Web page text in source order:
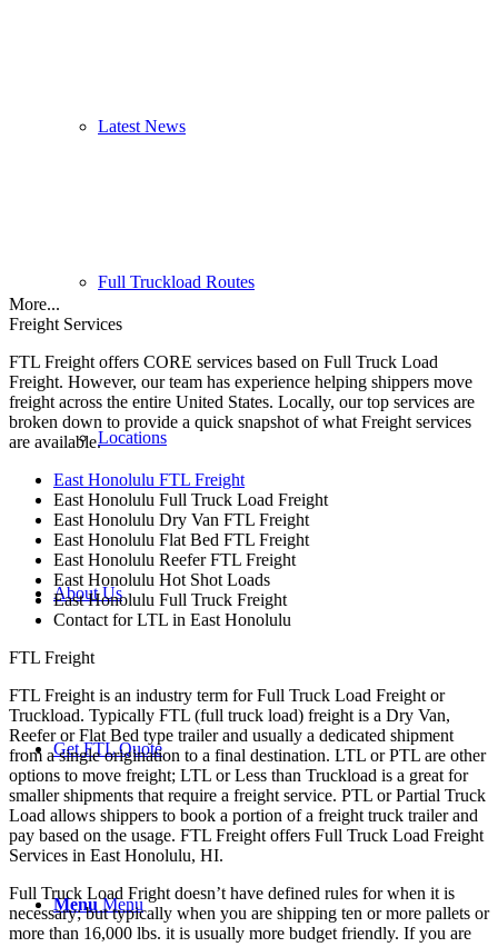
Latest News
Full Truckload Routes
Locations
About Us
Get FTL Quote
Menu Menu
More...
Freight Services
FTL Freight offers CORE services based on Full Truck Load
Freight. However, our team has experience helping shippers move
freight across the entire United States. Locally, our top services are
broken down to provide a quick snapshot of what Freight services
are available.
East Honolulu FTL Freight
East Honolulu Full Truck Load Freight
East Honolulu Dry Van FTL Freight
East Honolulu Flat Bed FTL Freight
East Honolulu Reefer FTL Freight
East Honolulu Hot Shot Loads
East Honolulu Full Truck Freight
Contact for LTL in East Honolulu
FTL Freight
FTL Freight is an industry term for Full Truck Load Freight or
Truckload. Typically FTL (full truck load) freight is a Dry Van,
Reefer or Flat Bed type trailer and usually a dedicated shipment
from a single origination to a final destination. LTL or PTL are other
options to move freight; LTL or Less than Truckload is a great for
smaller shipments that require a freight service. PTL or Partial Truck
Load allows shippers to book a portion of a freight truck trailer and
pay based on the usage. FTL Freight offers Full Truck Load Freight
Services in East Honolulu, HI.
Full Truck Load Fright doesn’t have defined rules for when it is
necessary; but typically when you are shipping ten or more pallets or
more than 16,000 lbs. it is usually more budget friendly. If you are